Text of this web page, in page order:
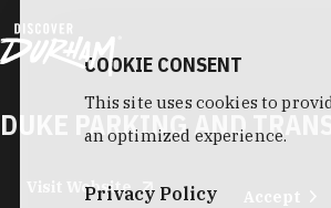
DUKE PARKING AND
Visit Website
COOKIE CONSENT
This site uses cookies to
an optimized experience.
Privacy Policy Accept